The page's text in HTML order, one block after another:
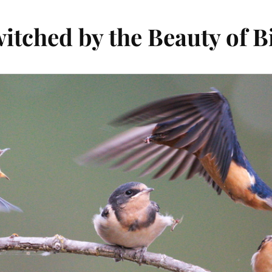
by the Beauty of